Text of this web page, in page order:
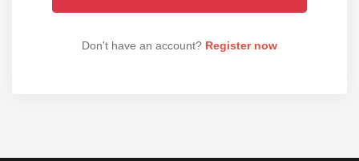
Don't have an account? Register now